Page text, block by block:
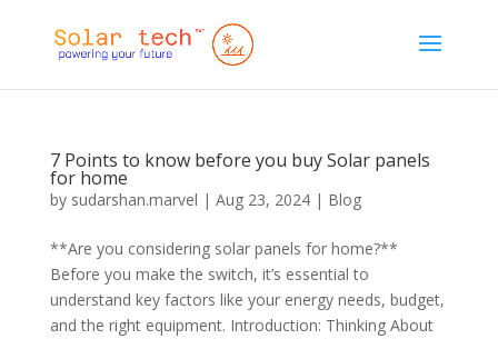
7 Points to know before you buy Solar panels
for home
by sudarshan.marvel | Aug 23, 2024| Blog
**Are you considering solar panels for home?**
Before you make the switch, it’s essential to
understand key factors like your energy needs, budget,
and the right equipment. Introduction: Thinking About